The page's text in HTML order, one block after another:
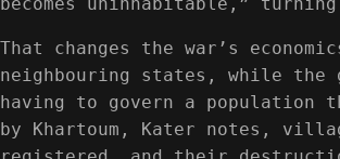
becomes uninhabitable,”
That changes the war’s
neighbouring states, while
having to govern a population
by Khartoum, Kater notes,